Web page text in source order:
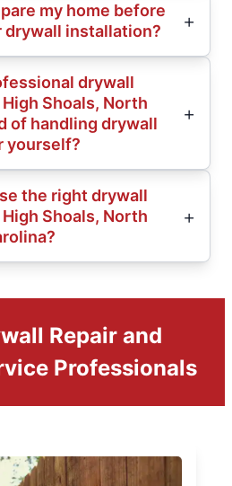
my home before
drywall installation?
drywall
Shoals, North
of handling drywall
yourself?
the right drywall
Shoals, North
Repair and
Professionals